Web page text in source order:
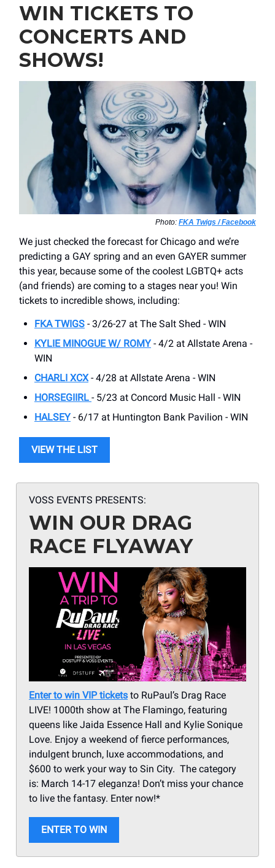
WIN TICKETS TO
CONCERTS AND
SHOWS!
Photo: FKA Twigs / Facebook
We just checked the forecast for Chicago and we’re
predicting a GAY spring and an even GAYER summer
this year, because some of the coolest LGBTQ+ acts
(and friends) are coming to a stages near you! Win
tickets to incredible shows, including:
FKA TWIGS - 3/26-27 at The Salt Shed - WIN
KYLIE MINOGUE W/ ROMY- 4/2 at Allstate Arena -
WIN
CHARLI XCX- 4/28 at Allstate Arena - WIN
HORSEGIIRL - 5/23 at Concord Music Hall - WIN
HALSEY- 6/17 at Huntington Bank Pavilion - WIN
VIEW THE LIST
VOSS EVENTS PRESENTS:
WIN OUR DRAG
RACE FLYAWAY
Enter to win VIP tickets to RuPaul’s Drag Race
LIVE! 1000th show at The Flamingo, featuring
queens like Jaida Essence Hall and Kylie Sonique
Love. Enjoy a weekend of fierce performances,
indulgent brunch, luxe accommodations, and
$600 to werk your way to Sin City. The category
is: March 14-17 eleganza! Don’t miss your chance
to live the fantasy. Enter now!*
ENTER TO WIN